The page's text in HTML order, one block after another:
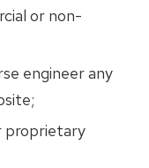
or non-
engineer any
proprietary